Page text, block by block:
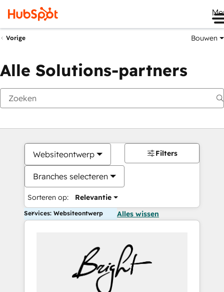
Vorige Bouwen
Alle Solutions-partners
Websiteontwerp
Branches selecteren
Sorteren op: Relevantie
Filters
Services: Websiteontwerp Alles wissen